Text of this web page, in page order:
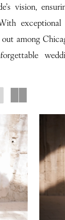
vision,
among